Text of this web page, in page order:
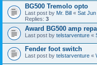
BG500 Tremolo opto
Last post by Mr. Bill « Sat
Replies: 3
Award BG500 amp
Last post by telstarventure «
Fender foot switch
Last post by telstarventure «